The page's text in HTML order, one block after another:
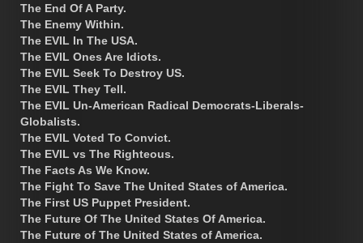
The End Of A Party.
The Enemy Within.
The EVIL In The USA.
The EVIL Ones Are Idiots.
The EVIL Seek To Destroy US.
The EVIL They Tell.
The EVIL Un-American Radical Democrats-Liberals-
Globalists.
The EVIL Voted To Convict.
The EVIL vs The Righteous.
The Facts As We Know.
The Fight To Save The United States of America.
The First US Puppet President.
The Future Of The United States Of America.
The Future of The United States of America.